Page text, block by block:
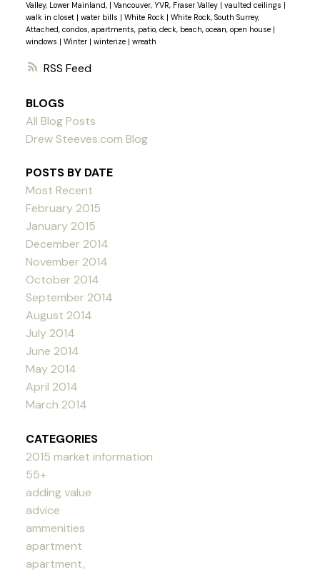
RSS
Valley, Lower Mainland, | Vancouver, YVR, Fraser Valley | vaulted ceilings |
walk in closet | water bills | White Rock | White Rock, South Surrey,
Attached, condos, apartments, patio, deck, beach, ocean, open house |
windows | Winter | winterize | wreath
BLOGS
All Blog Posts
Drew Steeves.com Blog
POSTS BY DATE
Most Recent
February 2015
January 2015
December 2014
November 2014
October 2014
September 2014
August 2014
July 2014
June 2014
May 2014
April 2014
March 2014
CATEGORIES
2015 market information
55+
adding value
advice
ammenities
apartment
apartment,